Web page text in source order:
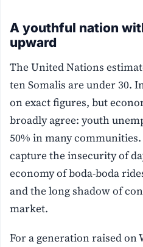
A youthful nation
upward
The United Nations
ten Somalis are under 30.
on exact figures, but
broadly agree: youth
50% in many
capture the insecurity of
economy of boda-boda
and the long shadow of
market.
For a generation raised on